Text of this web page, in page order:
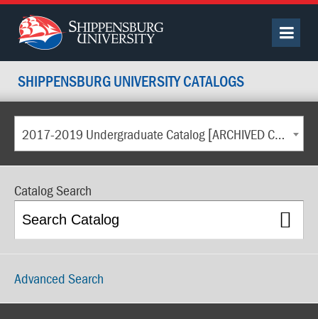
SHIPPENSBURG UNIVERSITY CATALOGS
2017-2019 Undergraduate Catalog [ARCHIVED CATALOG]
Catalog Search
Advanced Search